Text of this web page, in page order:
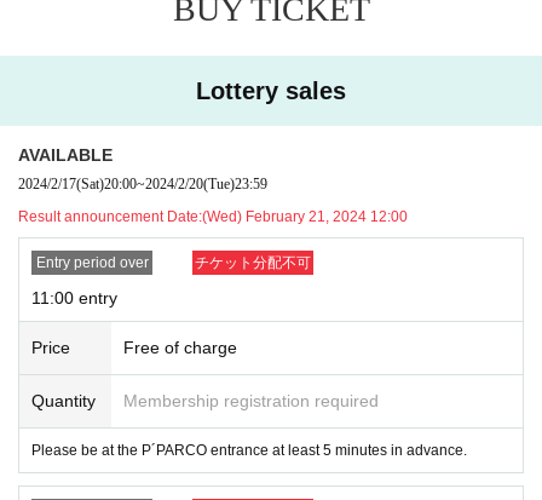
winning email, and on the day of the contest, present the screen displaying th
e QR code or the paper with the QR code printed on it.
・Before purchasing, we will authenticate your ticket (read the QR code) and
f authentication cannot be performed, or if the name is different from the nam
e written on the ticket, the purchase will be refused.
[Example of identification card]
・Name can be confirmed
*Copies and photos are not allowed. Only originals are valid
BUY TICKET
Lottery sales
AVAILABLE
2024/2/17(Sat)20:00~2024/2/20(Tue)23:59
Result announcement Date:(Wed) February 21, 2024 12:00
Entry period over チケット分配不可
11:00 entry
Price Free of charge
Quantity Membership registration required
Please be at the P´PARCO entrance at least 5 minutes in advance.